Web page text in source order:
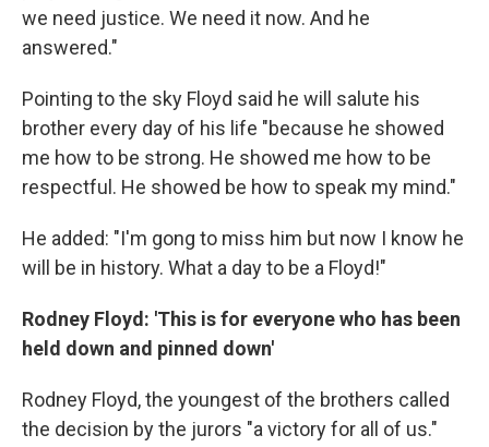
we need justice. We need it now. And he
answered."
Pointing to the sky Floyd said he will salute his
brother every day of his life "because he showed
me how to be strong. He showed me how to be
respectful. He showed be how to speak my mind."
He added: "I'm gong to miss him but now I know he
will be in history. What a day to be a Floyd!"
Rodney Floyd: 'This is for everyone who has been
held down and pinned down'
Rodney Floyd, the youngest of the brothers called
the decision by the jurors "a victory for all of us."